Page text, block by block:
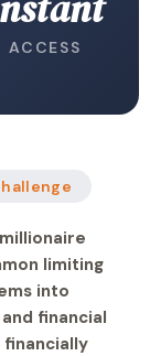
ACCESS
limiting
into
financial